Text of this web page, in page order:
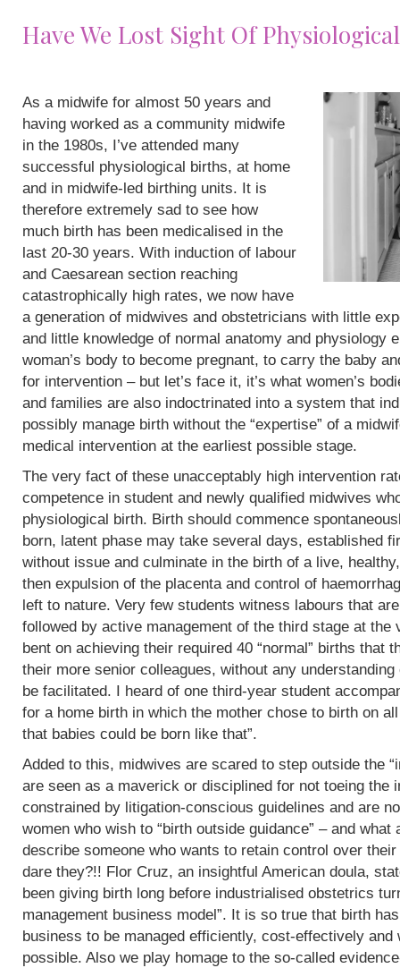
Have We Lost Sight Of
As a midwife for almost 50 years and
having worked as a community midwife
in the 1980s, I’ve attended many
successful physiological births, at home
and in midwife-led birthing units. It is
therefore extremely sad to see how
much birth has been medicalised in the
last 20-30 years. With induction of labour
and Caesarean section reaching
catastrophically high rates, we now have
a generation of midwives and obstetricians with little
and little knowledge of normal anatomy and physiology
woman’s body to become pregnant, to carry the baby
for intervention – but let’s face it, it’s what women’s
and families are also indoctrinated into a system that
possibly manage birth without the “expertise” of a
medical intervention at the earliest possible stage.
The very fact of these unacceptably high intervention
competence in student and newly qualified midwives
physiological birth. Birth should commence
born, latent phase may take several days, established
without issue and culminate in the birth of a live,
then expulsion of the placenta and control of
left to nature. Very few students witness labours that
followed by active management of the third stage at
bent on achieving their required 40 “normal” births that
their more senior colleagues, without any
be facilitated. I heard of one third-year student
for a home birth in which the mother chose to birth on
that babies could be born like that”.
Added to this, midwives are scared to step outside the
are seen as a maverick or disciplined for not toeing the
constrained by litigation-conscious guidelines and are
women who wish to “birth outside guidance” – and
describe someone who wants to retain control over
dare they?!! Flor Cruz, an insightful American doula,
been giving birth long before industrialised obstetrics
management business model”. It is so true that birth
business to be managed efficiently, cost-effectively
possible. Also we play homage to the so-called